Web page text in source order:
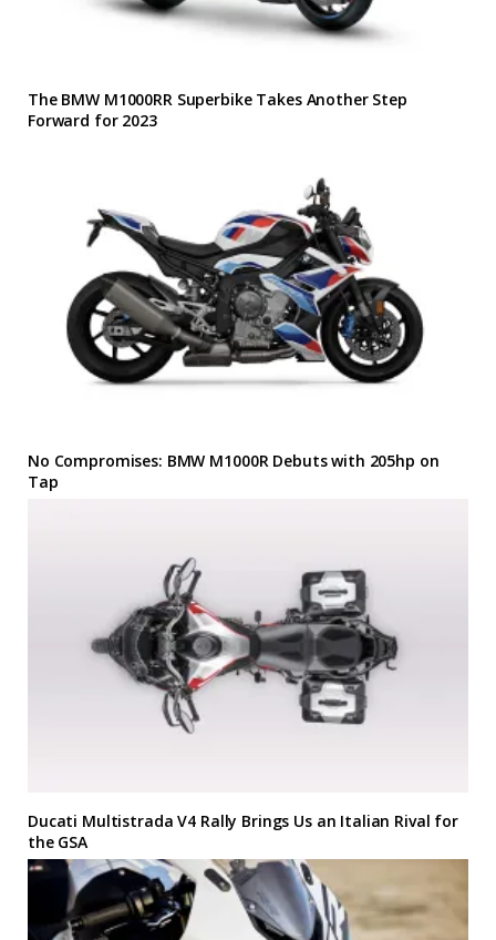
The BMW M1000RR Superbike Takes Another Step
Forward for 2023
No Compromises: BMW M1000R Debuts with 205hp on
Tap
Ducati Multistrada V4 Rally Brings Us an Italian Rival for
the GSA